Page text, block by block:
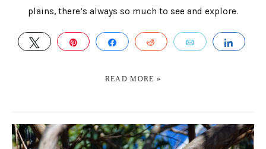
plains, there’s always so much to see and explore.
TWEET PIN SHARE REDDIT EMAIL
READ MORE »